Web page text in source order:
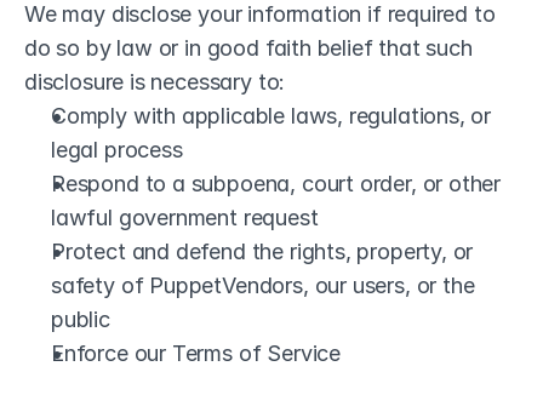
We may disclose your information if required to
do so by law or in good faith belief that such
disclosure is necessary to:
Comply with applicable laws, regulations, or
legal process
Respond to a subpoena, court order, or other
lawful government request
Protect and defend the rights, property, or
safety of PuppetVendors, our users, or the
public
Enforce our Terms of Service